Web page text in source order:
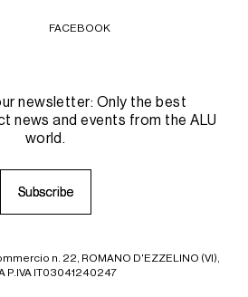
FACEBOOK
newsletter: Only the best
news and events from the ALU
world.
Subscribe
Subscribe
n. 22, ROMANO D'EZZELINO (VI),
P.IVA IT03041240247